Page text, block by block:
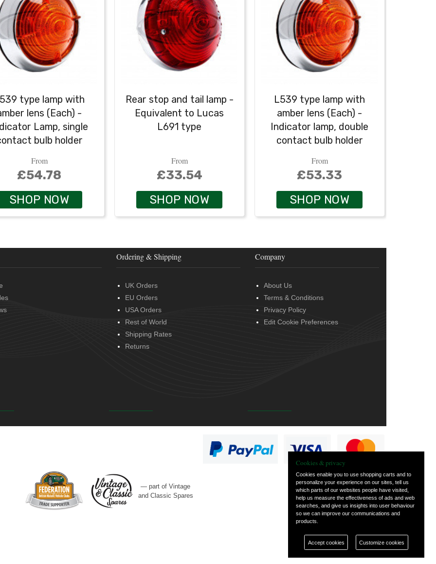
type lamp with
lens (Each) -
Lamp, single
bulb holder
From
£54.78
SHOP NOW
Rear stop and tail lamp -
Equivalent to Lucas
L691 type
From
£33.54
SHOP NOW
L539 type lamp with
amber lens (Each) -
Indicator lamp, double
contact bulb holder
From
£53.33
SHOP NOW
Ordering & Shipping
UK Orders
EU Orders
USA Orders
Rest of World
Shipping Rates
Returns
Company
About Us
Terms & Conditions
Privacy Policy
Edit Cookie Preferences
— part of Vintage
and Classic Spares
Cookies & privacy
Cookies enable you to use shopping carts and to
personalize your experience on our sites, tell us
which parts of our websites people have visited,
help us measure the effectiveness of ads and web
searches, and give us insights into user behaviour
so we can improve our communications and
products.
Accept cookies Customize cookies